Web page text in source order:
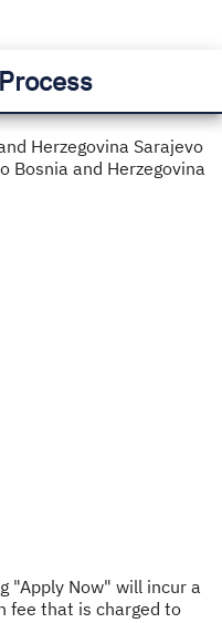
"Apply Now" will incur a
fee that is charged to